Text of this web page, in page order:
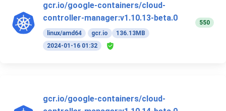
gcr.io/google-containers/cloud-
controller-manager:v1.10.13-beta.0
linux/amd64 gcr.io
136.13MB
2024-01-16 01:32
550
gcr.io/google-containers/cloud-